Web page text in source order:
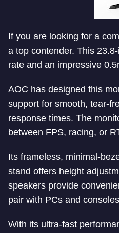
If you are looking for a
a top contender. This
rate and an impressive
AOC has designed this
support for smooth, tear-
response times. The
between FPS, racing, or
Its frameless, minimal-
stand offers height
speakers provide
pair with PCs and
With its ultra-fast